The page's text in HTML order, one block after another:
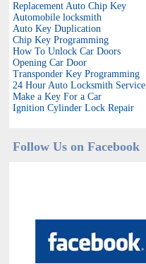
Replacement Auto Chip Key
Automobile locksmith
Auto Key Duplication
Chip Key Programming
How To Unlock Car Doors
Opening Car Door
Transponder Key Programming
24 Hour Auto Locksmith Service
Make a Key For a Car
Ignition Cylinder Lock Repair
Follow Us on Facebook